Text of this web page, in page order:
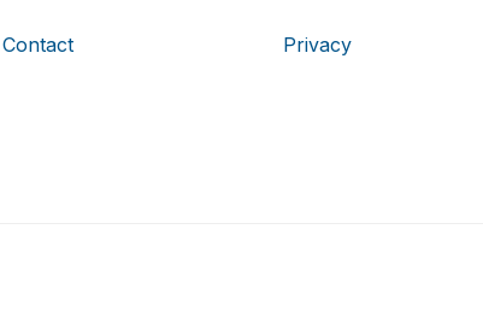
Contact Privacy